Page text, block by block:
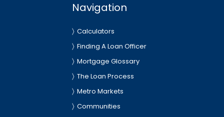
Navigation
Calculators
Finding A Loan Officer
Mortgage Glossary
The Loan Process
Metro Markets
Communities